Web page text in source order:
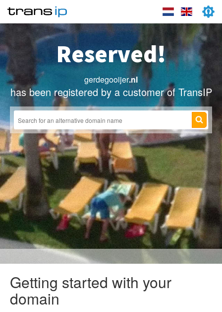
Reserved!
gerdegooijer.nl
has been registered by a customer of TransIP
Getting started with your
domain